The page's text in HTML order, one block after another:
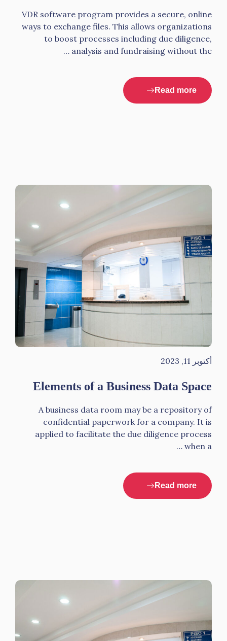
VDR software program provides a secure, online
ways to exchange files. This allows organizations
to boost processes including due diligence,
analysis and fundraising without the …
Read more
أكتوبر 11, 2023
Elements of a Business Data Space
A business data room may be a repository of
confidential paperwork for a company. It is
applied to facilitate the due diligence process
when a …
Read more